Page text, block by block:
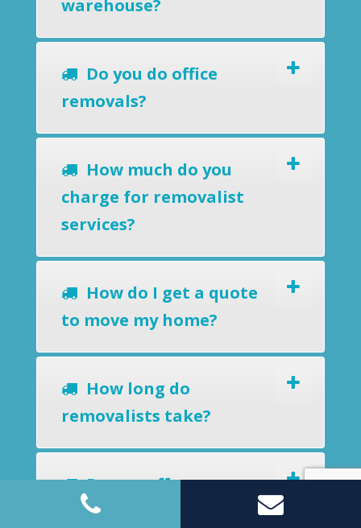
warehouse?
Do you do office
removals?
How much do you
charge for removalist
services?
How do I get a quote
to move my home?
How long do
removalists take?
Do you offer a
removals-to-storage